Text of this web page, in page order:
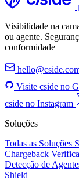
Visibilidade na
ou agente.
conformidade
Visite cside no
cside no Instagram
Soluções
Todas as Soluções
Chargeback
Detecção de
Shield